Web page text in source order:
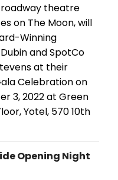
theatre
on The Moon, will
Winning
and SpotCo
at their
Celebration on
3, 2022 at Green
Yotel, 570 10th
Opening Night